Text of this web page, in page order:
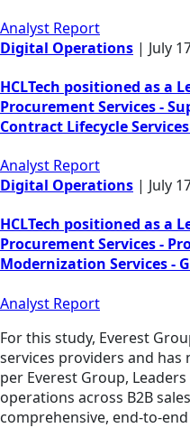
Analyst Report
Digital Operations | July
HCLTech positioned as a
Procurement Services -
Contract Lifecycle
Analyst Report
Digital Operations | July
HCLTech positioned as a
Procurement Services -
Modernization Services -
Analyst Report
For this study, Everest
services providers and has
per Everest Group,
operations across B2B
comprehensive, end-to-